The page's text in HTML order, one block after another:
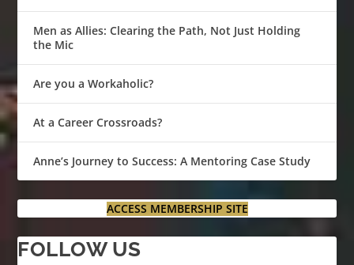
Men as Allies: Clearing the Path, Not Just Holding
the Mic
Are you a Workaholic?
At a Career Crossroads?
Anne’s Journey to Success: A Mentoring Case Study
ACCESS MEMBERSHIP SITE
FOLLOW US